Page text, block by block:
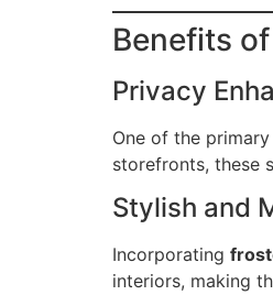
Benefits
Privacy
One of the
storefronts, these
Stylish and
Incorporating
interiors, making